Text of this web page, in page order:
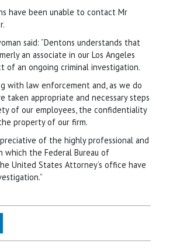
have been unable to contact Mr
said: “Dentons understands that
an associate in our Los Angeles
of an ongoing criminal investigation.
with law enforcement and, as we do
taken appropriate and necessary steps
of our employees, the confidentiality
property of our firm.
of the highly professional and
the Federal Bureau of
United States Attorney’s office have